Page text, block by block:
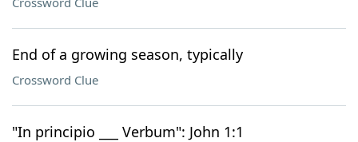
End of a growing season, typically
Crossword Clue
"In principio ___ Verbum": John 1:1